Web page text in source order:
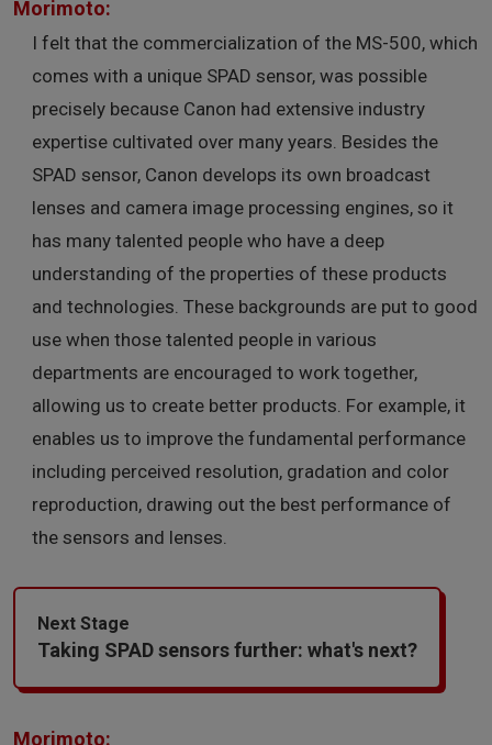
Morimoto:
I felt that the commercialization of the MS-500, which
comes with a unique SPAD sensor, was possible
precisely because Canon had extensive industry
expertise cultivated over many years. Besides the
SPAD sensor, Canon develops its own broadcast
lenses and camera image processing engines, so it
has many talented people who have a deep
understanding of the properties of these products
and technologies. These backgrounds are put to good
use when those talented people in various
departments are encouraged to work together,
allowing us to create better products. For example, it
enables us to improve the fundamental performance
including perceived resolution, gradation and color
reproduction, drawing out the best performance of
the sensors and lenses.
Next Stage
Taking SPAD sensors further: what's next?
Morimoto: